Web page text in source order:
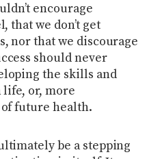
encourage
that we don’t get
nor that we discourage
should never
the skills and
life, or, more
future health.
be a stepping